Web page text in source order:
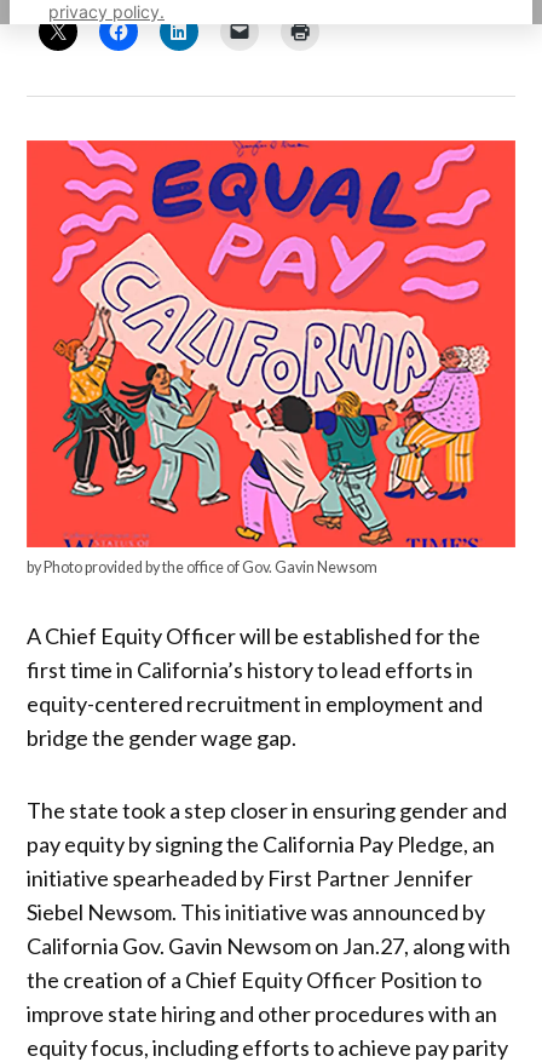
privacy policy.
by Photo provided by the office of Gov. Gavin Newsom
A Chief Equity Officer will be established for the
first time in California’s history to lead efforts in
equity-centered recruitment in employment and
bridge the gender wage gap.
The state took a step closer in ensuring gender and
pay equity by signing the California Pay Pledge, an
initiative spearheaded by First Partner Jennifer
Siebel Newsom. This initiative was announced by
California Gov. Gavin Newsom on Jan.27, along with
the creation of a Chief Equity Officer Position to
improve state hiring and other procedures with an
equity focus, including efforts to achieve pay parity